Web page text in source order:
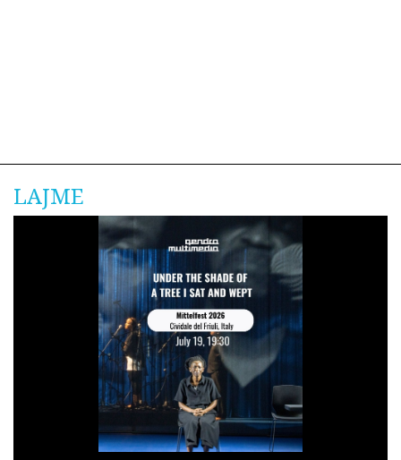
LAJME